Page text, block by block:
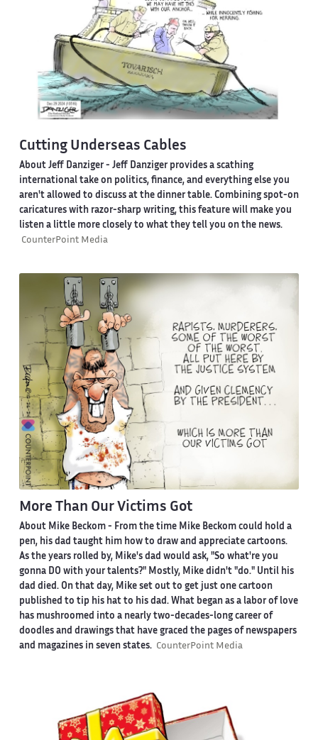
Cutting Underseas Cables
About Jeff Danziger- Jeff Danziger provides a scathing
international take on politics, finance, and everything else you
aren't allowed to discuss at the dinner table. Combining spot-on
caricatures with razor-sharp writing, this feature will make you
listen a little more closely to what they tell you on the news.
CounterPoint Media
More Than Our Victims Got
About Mike Beckom- From the time Mike Beckom could hold a
pen, his dad taught him how to draw and appreciate cartoons.
As the years rolled by, Mike's dad would ask, "So what're you
gonna DO with your talents?" Mostly, Mike didn't "do." Until his
dad died. On that day, Mike set out to get just one cartoon
published to tip his hat to his dad. What began as a labor of love
has mushroomed into a nearly two-decades-long career of
doodles and drawings that have graced the pages of newspapers
and magazines in seven states. CounterPoint Media